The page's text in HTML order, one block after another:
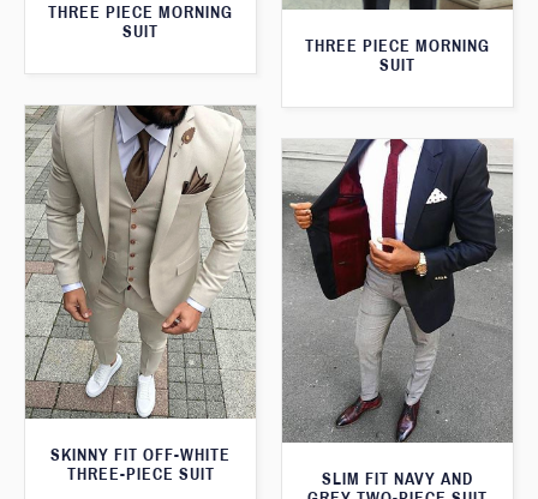
THREE PIECE MORNING
SUIT
THREE PIECE MORNING
SUIT
SKINNY FIT OFF-WHITE
THREE-PIECE SUIT
SLIM FIT NAVY AND